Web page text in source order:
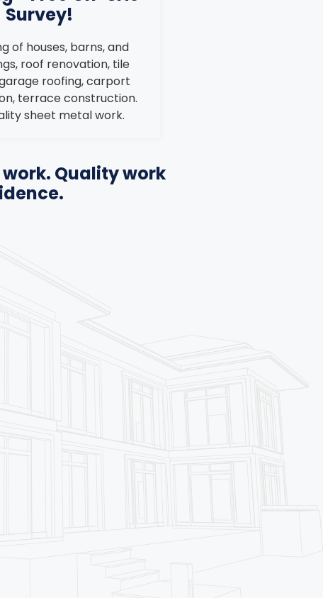
Survey!
of houses, barns, and
roof renovation, tile
roofing, carport
terrace construction.
sheet metal work.
Quality work